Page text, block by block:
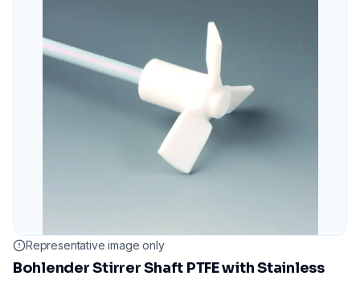
Representative image only
Bohlender Stirrer Shaft PTFE with Stainless